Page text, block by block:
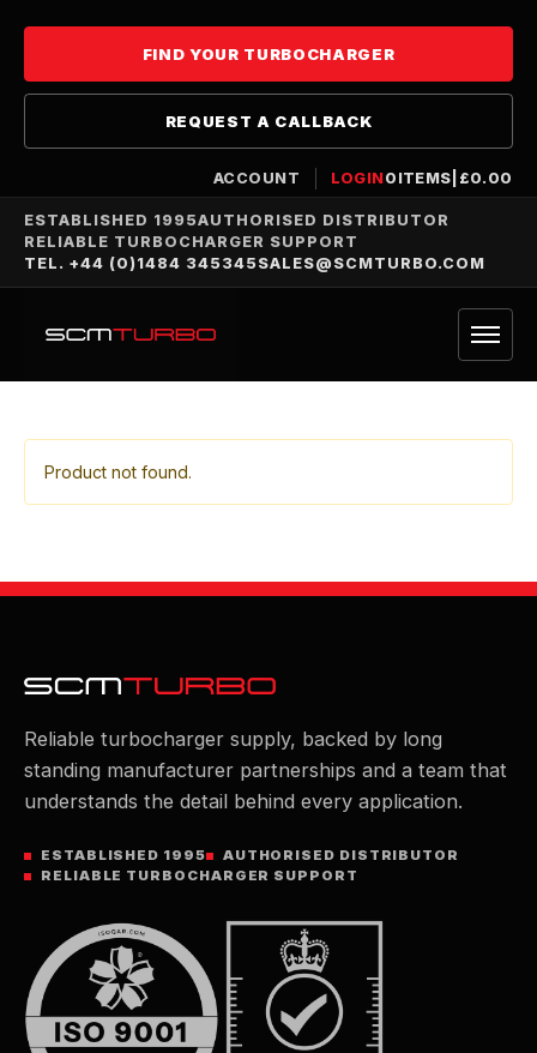
FIND YOUR TURBOCHARGER
REQUEST A CALLBACK
ACCOUNT LOGIN0 ITEMS £0.00
ESTABLISHED 1995AUTHORISED DISTRIBUTOR
RELIABLE TURBOCHARGER SUPPORT
TEL. +44 (0)1484 345345 SALES@SCMTURBO.COM
Product not found.
Reliable turbocharger supply, backed by long
standing manufacturer partnerships and a team that
understands the detail behind every application.
ESTABLISHED 1995
AUTHORISED DISTRIBUTOR
RELIABLE TURBOCHARGER SUPPORT